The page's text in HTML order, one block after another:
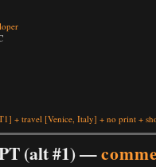
+ travel [Venice, Italy] + no print +
(alt #1)—